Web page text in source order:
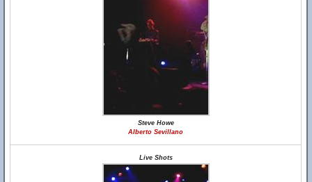
Steve Howe
Alberto Sevillano
Live Shots